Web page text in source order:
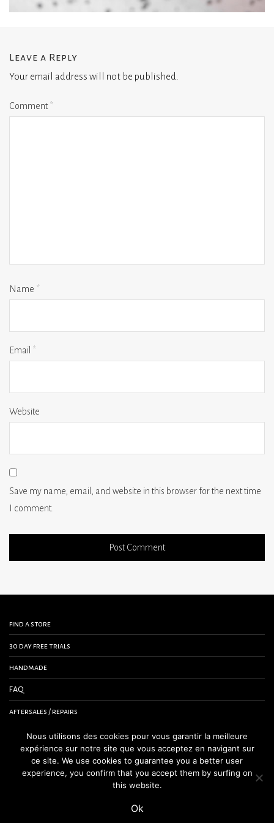
Leave a Reply
Your email address will not be published.
Comment*
Name *
Email *
Website
Save my name, email, and website in this browser for the next time
I comment.
find a store
30 day free trials
handmade
FAQ
aftersales / repairs
contact us
terms and conditions
legal notice
Nous utilisons des cookies pour vous garantir la meilleure
expérience sur notre site que vous acceptez en navigant sur
ce site. We use cookies to guarantee you a better user
experience, you confirm that you accept them by surfing on
this website.
Ok